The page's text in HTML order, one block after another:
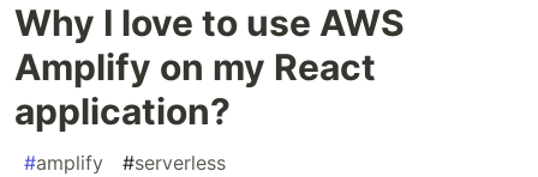
Why I love to use AWS
Amplify on my React
application?
#amplify #serverless